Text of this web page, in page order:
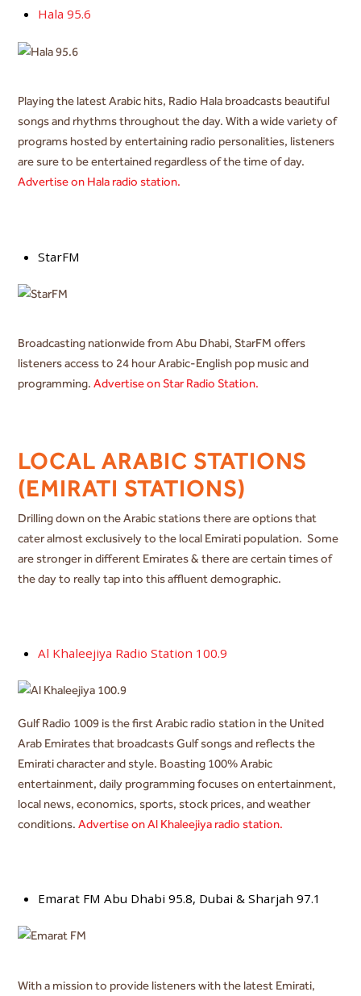
Hala 95.6
Playing the latest Arabic hits, Radio Hala broadcasts beautiful
songs and rhythms throughout the day. With a wide variety of
programs hosted by entertaining radio personalities, listeners
are sure to be entertained regardless of the time of day.
Advertise on Hala radio station.
StarFM
Broadcasting nationwide from Abu Dhabi, StarFM offers
listeners access to 24 hour Arabic-English pop music and
programming.Advertise on Star Radio Station.
LOCAL ARABIC STATIONS
(EMIRATI STATIONS)
Drilling down on the Arabic stations there are options that
cater almost exclusively to the local Emirati population. Some
are stronger in different Emirates & there are certain times of
the day to really tap into this affluent demographic.
Al Khaleejiya Radio Station 100.9
Gulf Radio 1009 is the first Arabic radio station in the United
Arab Emirates that broadcasts Gulf songs and reflects the
Emirati character and style. Boasting 100% Arabic
entertainment, daily programming focuses on entertainment,
local news, economics, sports, stock prices, and weather
conditions.Advertise on Al Khaleejiya radio station.
Emarat FM Abu Dhabi 95.8, Dubai & Sharjah 97.1
With a mission to provide listeners withthe latest Emirati,